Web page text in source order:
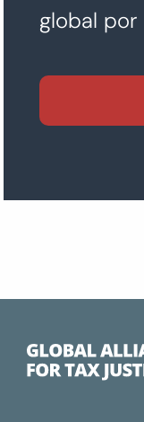
global por